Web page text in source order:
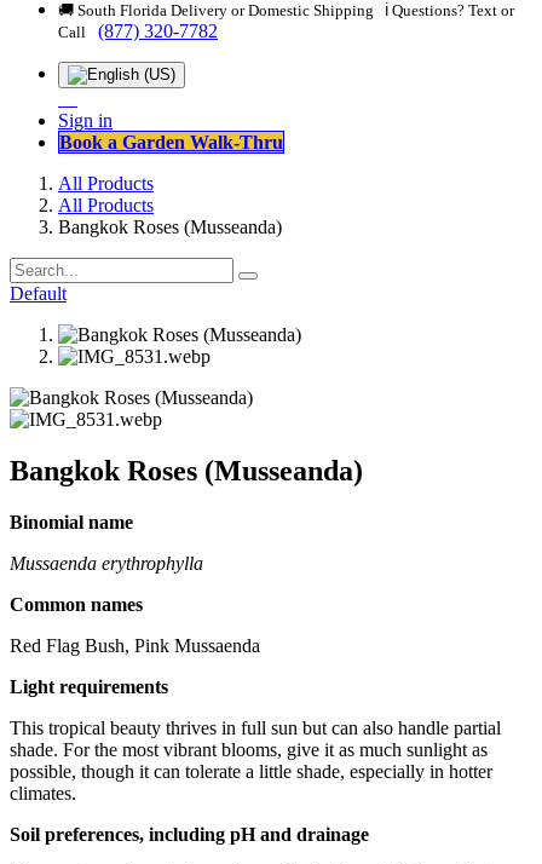
🚚 South Florida Delivery or Domestic Shipping ℹ️ Questions? Text or
Call
(877) 320-7782
Sign in
Book a Garden Walk-Thru
All Products
All Products
Bangkok Roses (Musseanda)
Default
Bangkok Roses (Musseanda)
Binomial name
Mussaenda erythrophylla
Common names
Red Flag Bush, Pink Mussaenda
Light requirements
This tropical beauty thrives in full sun but can also handle partial
shade. For the most vibrant blooms, give it as much sunlight as
possible, though it can tolerate a little shade, especially in hotter
climates.
Soil preferences, including pH and drainage